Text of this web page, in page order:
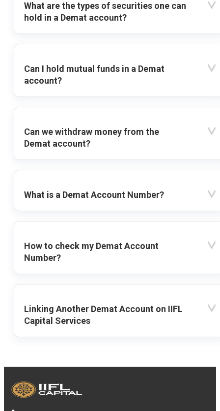
What are the types of securities one can
hold in a Demat account?
Can I hold mutual funds in a Demat
account?
Can we withdraw money from the
Demat account?
What is a Demat Account Number?
How to check my Demat Account
Number?
Linking Another Demat Account on IIFL
Capital Services